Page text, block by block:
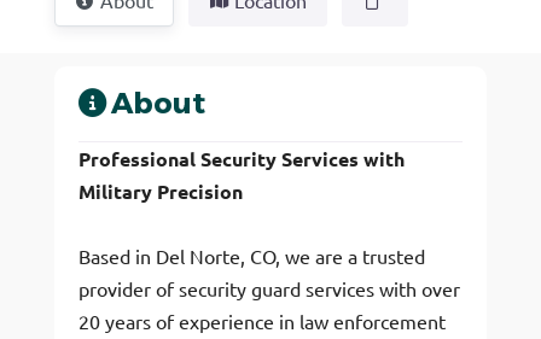
About
Professional Security Services with
Military Precision
Based in Del Norte, CO, we are a trusted
provider of security guard services with over
20 years of experience in law enforcement